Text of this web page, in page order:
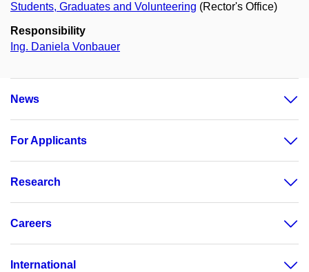
Students, Graduates and Volunteering (Rector's Office)
Responsibility
Ing. Daniela Vonbauer
News
For Applicants
Research
Careers
International